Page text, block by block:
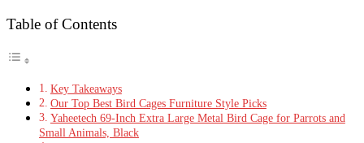
Table of Contents
Key Takeaways
Our Top Best Bird Cages Furniture Style Picks
Yaheetech 69-Inch Extra Large Metal Bird Cage for Parrots and
Small Animals, Black